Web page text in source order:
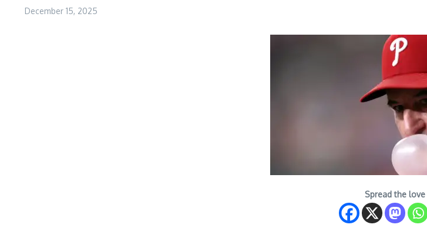
December 15, 2025
Spread the love